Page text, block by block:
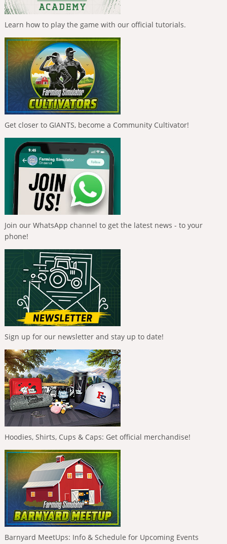
Learn how to play the game with our official tutorials.
Get closer to GIANTS, become a Community Cultivator!
Join our WhatsApp channel to get the latest news - to your
phone!
Sign up for our newsletter and stay up to date!
Hoodies, Shirts, Cups & Caps: Get official merchandise!
Barnyard MeetUps: Info & Schedule for Upcoming Events